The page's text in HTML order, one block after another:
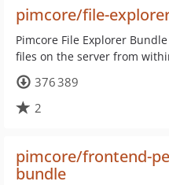
pimcore/file-
Pimcore File Explorer
files on the server from
376 389
2
pimcore/frontend-
bundle